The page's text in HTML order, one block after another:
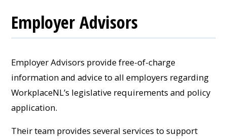
Employer Advisors
Employer Advisors provide free-of-charge
information and advice to all employers regarding
WorkplaceNL’s legislative requirements and policy
application.
Their team provides several services to support